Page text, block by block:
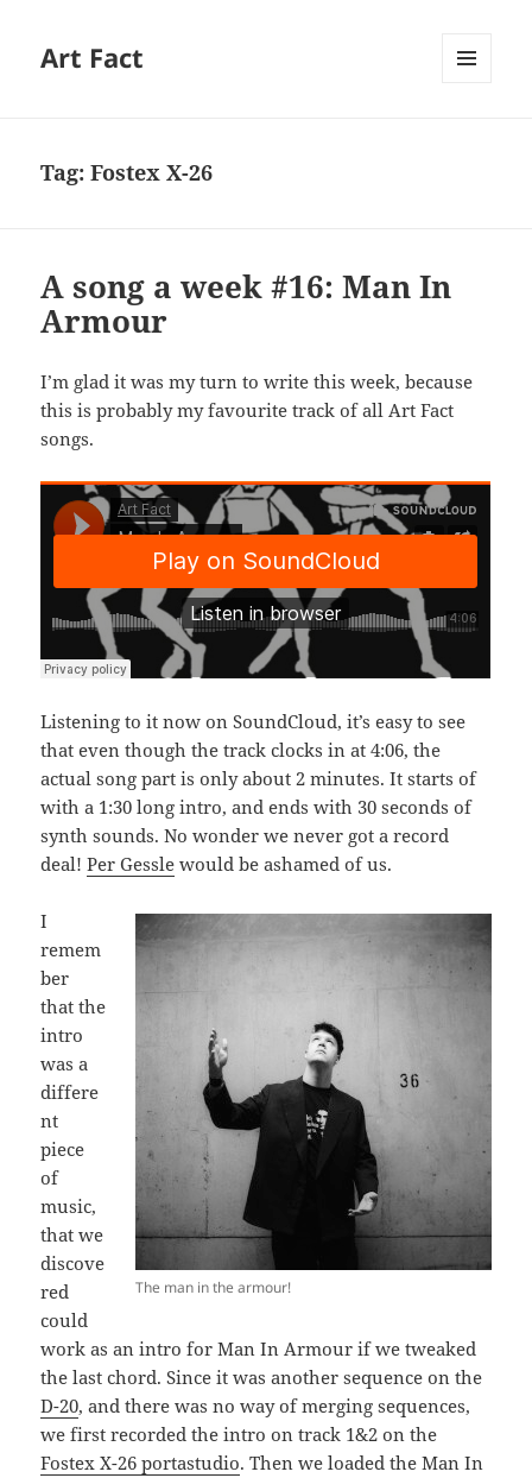
Art Fact
Tag:Fostex X-26
A song a week #16: Man In
Armour
I’m glad it was my turn to write this week, because
this is probably my favourite track of all Art Fact
songs.
Listening to it now on SoundCloud, it’s easy to see
that even though the track clocks in at 4:06, the
actual song part is only about 2 minutes. It starts of
with a 1:30 long intro, and ends with 30 seconds of
synth sounds. No wonder we never got a record
deal!Per Gessle would be ashamed of us.
The man in the armour!
I
remem
ber
that the
intro
was a
differe
nt
piece
of
music,
that we
discove
red
could
work as an intro for Man In Armour if we tweaked
the last chord. Since it was another sequence on the
D-20, and there was no way of merging sequences,
we first recorded the intro on track 1&2 on the
Fostex X-26 portastudio. Then we loaded the Man In